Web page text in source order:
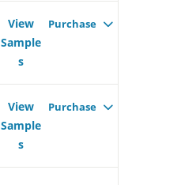
View
Sample
s
Purchase
View
Sample
s
Purchase